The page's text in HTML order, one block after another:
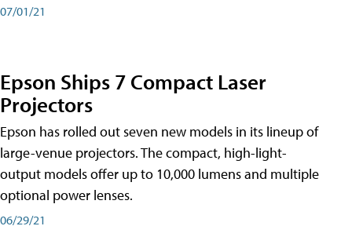
07/01/21
Epson Ships 7 Compact Laser
Projectors
Epson has rolled out seven new models in its lineup of
large-venue projectors. The compact, high-light-
output models offer up to 10,000 lumens and multiple
optional power lenses.
06/29/21